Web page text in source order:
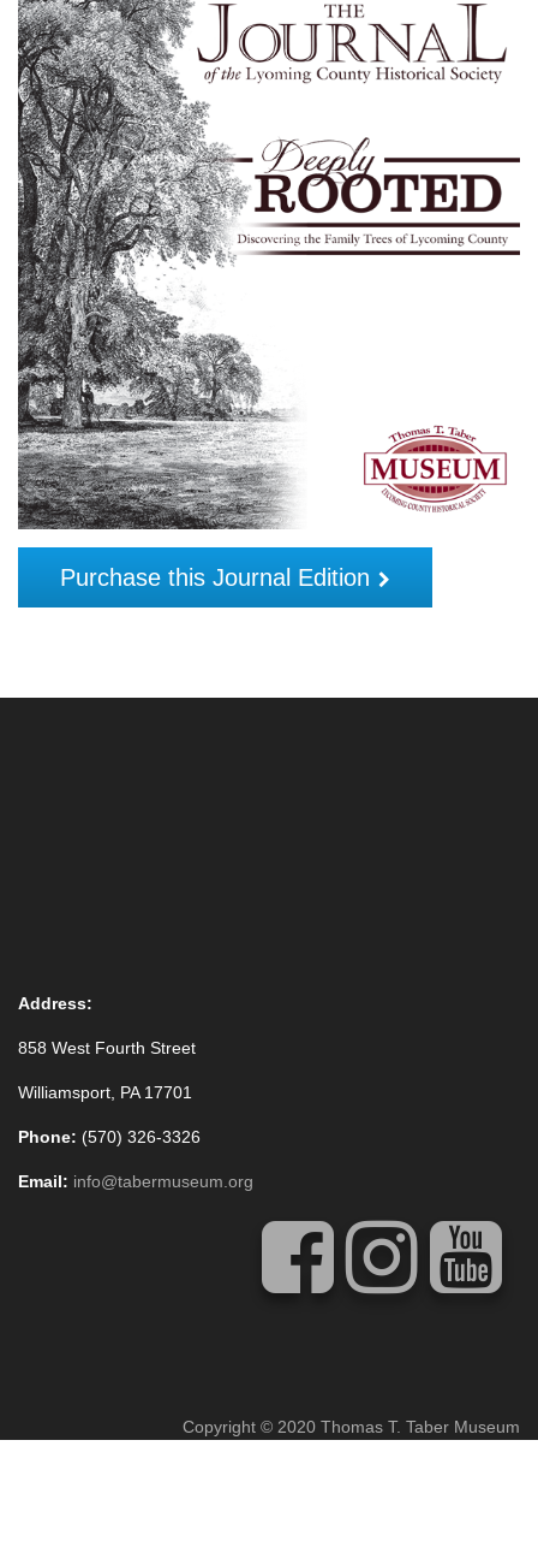
Purchase this Journal Edition
Address:
858 West Fourth Street
Williamsport, PA 17701
Phone: (570) 326-3326
Email: info@tabermuseum.org
Copyright © 2020 Thomas T. Taber Museum